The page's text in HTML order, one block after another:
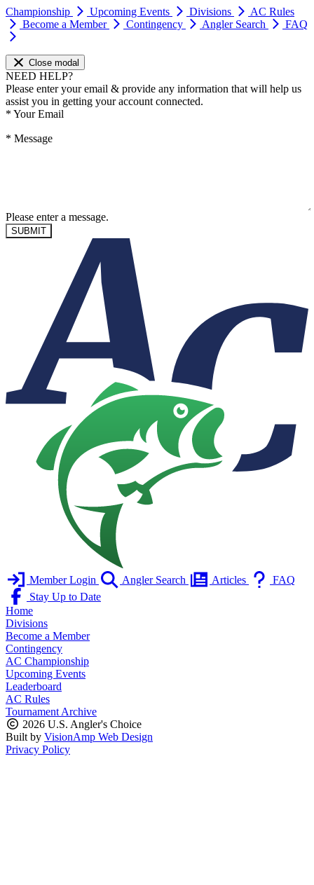
Championship Upcoming Events Divisions
AC Rules
Become a Member
Contingency Angler Search FAQ
Close modal
NEED HELP?
Please enter your email & provide any information that will help us
assist you in getting your account connected.
* Your Email
* Message
Please enter a message.
SUBMIT
Member Login Angler Search Articles
FAQ
Stay Up to Date
Home
Divisions
Become a Member
Contingency
AC Championship
Upcoming Events
Leaderboard
AC Rules
Tournament Archive
2026 U.S. Angler's Choice
Built by VisionAmp Web Design
Privacy Policy